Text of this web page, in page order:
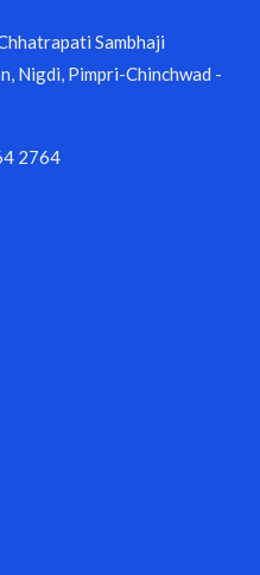
Sambhaji
Nigdi, Pimpri-Chinchwad -
2764